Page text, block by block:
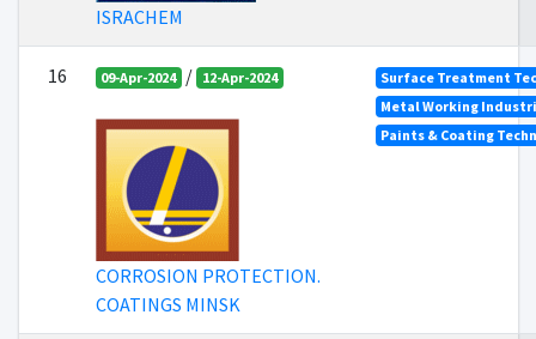
ISRACHEM
16 09-Apr-2024 / 12-Apr-2024
CORROSION PROTECTION.
COATINGS MINSK
Surface Treatment
Metal Working
Paints & Coating